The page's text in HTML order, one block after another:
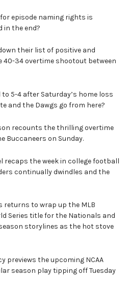
episode naming rights is
in the end?
their list of positive and
40-34 overtime shootout between
to 5-4 after Saturday’s home loss
and the Dawgs go from here?
recounts the thrilling overtime
Buccaneers on Sunday.
recaps the week in college football
continually dwindles and the
returns to wrap up the MLB
Series title for the Nationals and
storylines as the hot stove
previews the upcoming NCAA
season play tipping off Tuesday